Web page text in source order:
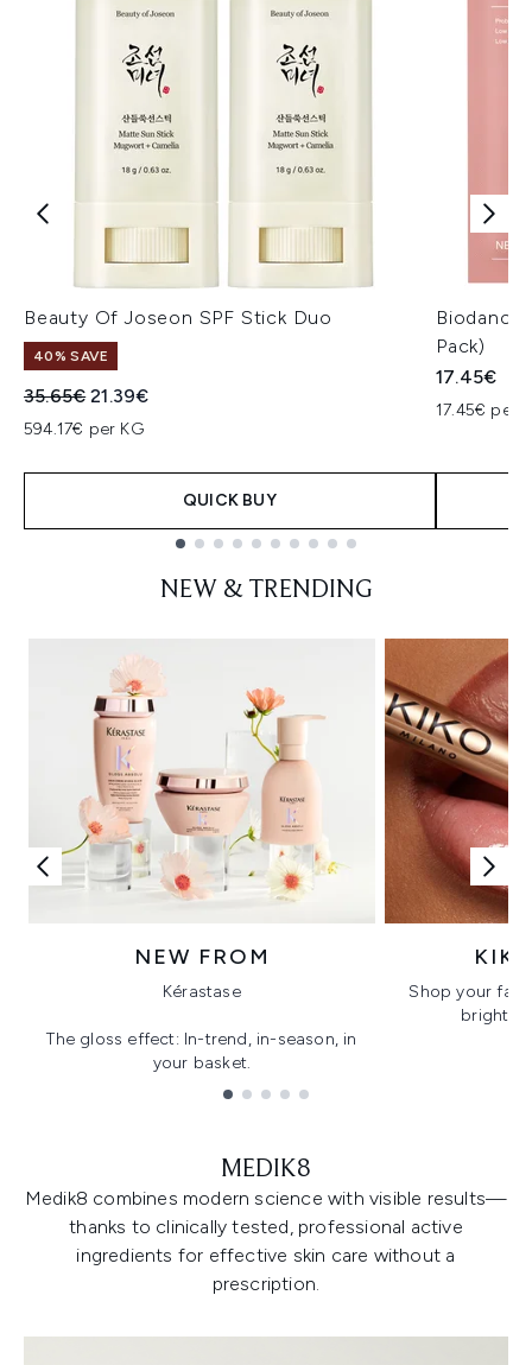
Beauty Of Joseon SPF Stick Duo
40% SAVE
Recommended Retail Price:
35.65€Current price:
21.39€
594.17€ per KG
QUICK BUY
Biodance
Pack)
17.45€
17.45€ per
NEW & TRENDING
NEW FROM
Kérastase
The gloss effect: In-trend, in-season, in
your basket.
Shop your
bright,
MEDIK8
Medik8 combines modern science with visible results—
thanks to clinically tested, professional active
ingredients for effective skin care without a
prescription.